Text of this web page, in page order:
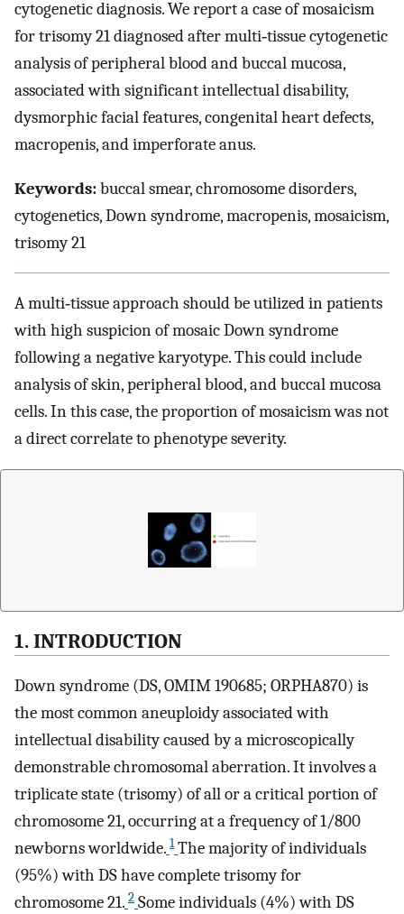
cytogenetic diagnosis. We report a case of mosaicism
for trisomy 21 diagnosed after multi‐tissue cytogenetic
analysis of peripheral blood and buccal mucosa,
associated with significant intellectual disability,
dysmorphic facial features, congenital heart defects,
macropenis, and imperforate anus.
Keywords:buccal smear, chromosome disorders,
cytogenetics, Down syndrome, macropenis, mosaicism,
trisomy 21
A multi‐tissue approach should be utilized in patients
with high suspicion of mosaic Down syndrome
following a negative karyotype. This could include
analysis of skin, peripheral blood, and buccal mucosa
cells. In this case, the proportion of mosaicism was not
a direct correlate to phenotype severity.
1. INTRODUCTION
Down syndrome (DS, OMIM 190685; ORPHA870) is
the most common aneuploidy associated with
intellectual disability caused by a microscopically
demonstrable chromosomal aberration. It involves a
triplicate state (trisomy) of all or a critical portion of
chromosome 21, occurring at a frequency of 1/800
newborns worldwide. 1 The majority of individuals
(95%) with DS have complete trisomy for
chromosome 21. 2 Some individuals (4%) with DS